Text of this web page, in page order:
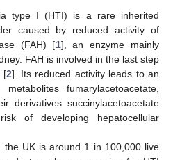
type I (HTI) is a rare inherited
caused by reduced activity of
(FAH) [1], an enzyme mainly
FAH is involved in the last step
[2]. Its reduced activity leads to an
fumarylacetoacetate,
derivatives succinylacetoacetate
of developing hepatocellular
the UK is around 1 in 100,000 live